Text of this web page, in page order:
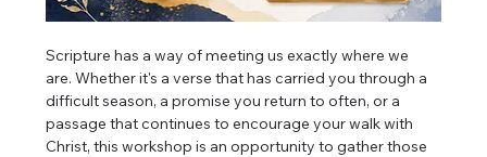
Scripture has a way of meeting us exactly where we
are. Whether it's a verse that has carried you through a
difficult season, a promise you return to often, or a
passage that continues to encourage your walk with
Christ, this workshop is an opportunity to gather those